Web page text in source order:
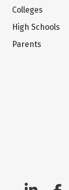
Colleges
High Schools
Parents